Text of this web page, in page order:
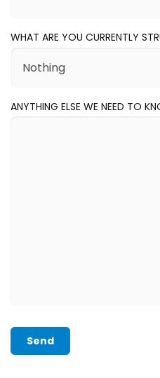
WHAT ARE YOU CURRENTLY
ANYTHING ELSE WE NEED TO
Send